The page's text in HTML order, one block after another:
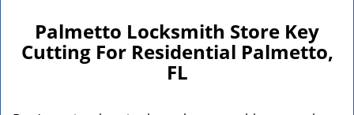
e
Palmetto Locksmith Store Key
Cutting For Residential Palmetto,
FL